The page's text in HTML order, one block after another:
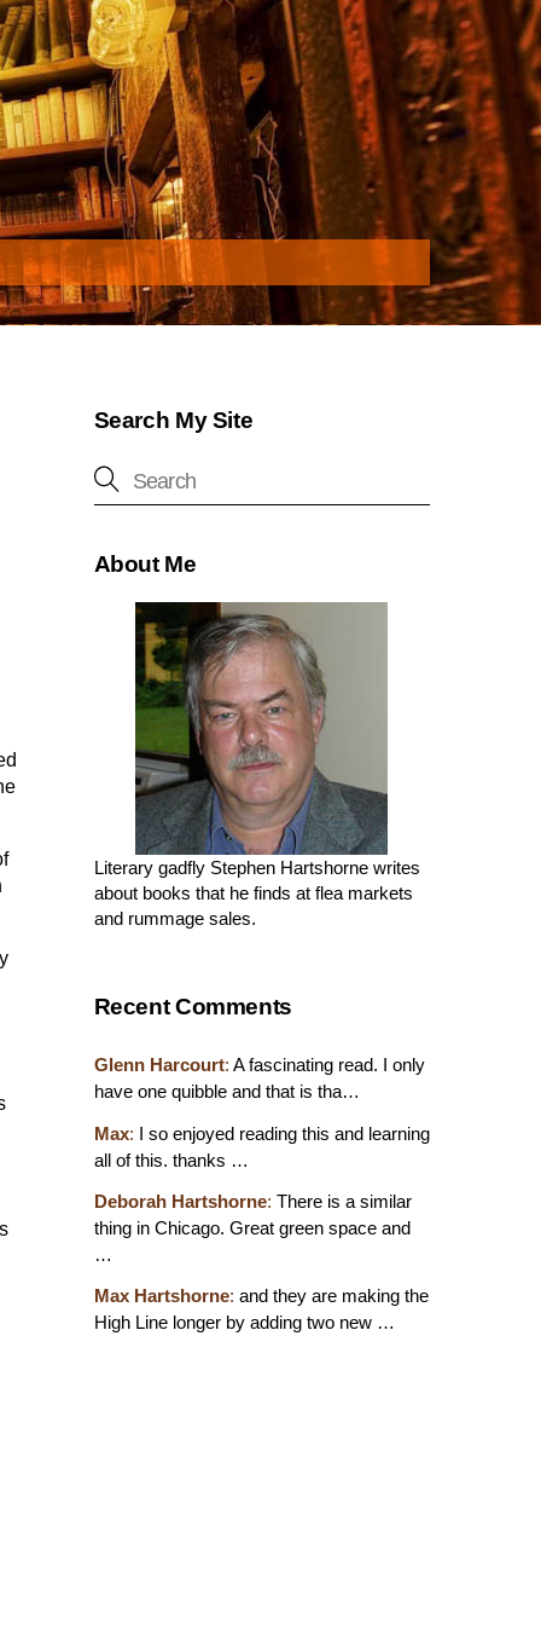
Search My Site
About Me
Literary gadfly Stephen Hartshorne writes
about books that he finds at flea markets
and rummage sales.
Recent Comments
Glenn Harcourt: A fascinating read. I only
have one quibble and that is tha…
Max: I so enjoyed reading this and learning
all of this. thanks …
Deborah Hartshorne: There is a similar
thing in Chicago. Great green space and
…
Max Hartshorne: and they are making the
High Line longer by adding two new …